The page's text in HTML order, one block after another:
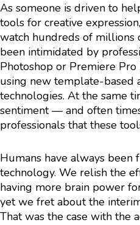
As someone is driven to
tools for creative
watch hundreds of millions
been intimidated by
Photoshop or Premiere
using new template-based
technologies. At the same
sentiment — and often
professionals that these
Humans have always been
technology. We relish the
having more brain power
yet we fret about the
That was the case with the